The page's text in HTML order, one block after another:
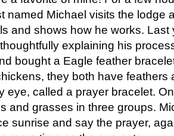
named Michael visits the lodge
and shows how he works. Last
explaining his
bought a Eagle feather
they both have feathers
eye, called a prayer bracelet.
and grasses in three groups.
sunrise and say the prayer,